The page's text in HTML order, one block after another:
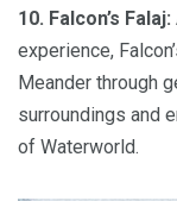
10. Falcon’s Falaj:
experience,
Meander through
surroundings and
of Waterworld.